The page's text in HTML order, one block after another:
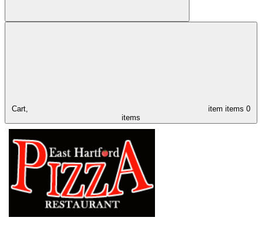
Cart, item items 0
items